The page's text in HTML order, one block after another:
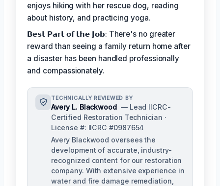
enjoys hiking with her rescue dog, reading
about history, and practicing yoga.
𝗕𝗲𝘀𝘁 𝗣𝗮𝗿𝘁 𝗼𝗳 𝘁𝗵𝗲 𝗝𝗼𝗯: There's no greater
reward than seeing a family return home after
a disaster has been handled professionally
and compassionately.
TECHNICALLY REVIEWED BY
Avery L. Blackwood — Lead IICRC-
Certified Restoration Technician ·
License #: IICRC #0987654
Avery Blackwood oversees the
development of accurate, industry-
recognized content for our restoration
company. With extensive experience in
water and fire damage remediation,